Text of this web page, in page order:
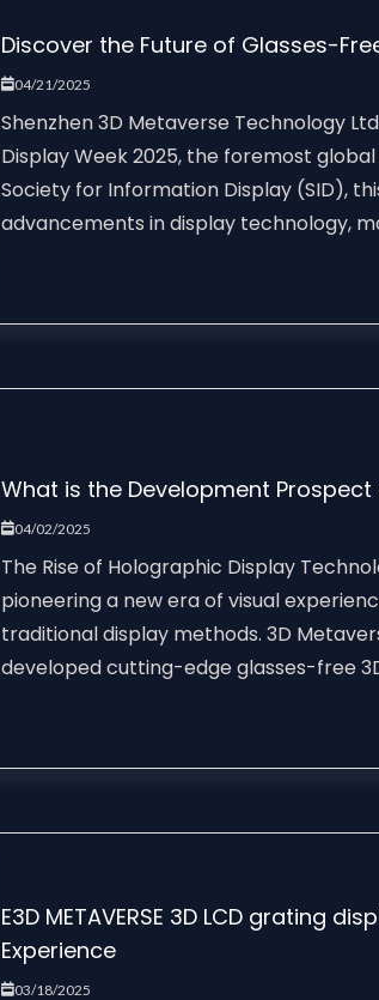
Discover the Future of Glasses-
04/21/2025
Shenzhen 3D Metaverse Technology
Display Week 2025, the foremost
Society for Information Display (SID),
advancements in display technology,
What is the Development
04/02/2025
The Rise of Holographic Display
pioneering a new era of visual
traditional display methods. 3D
developed cutting-edge glasses-free
E3D METAVERSE 3D LCD grating
Experience
03/18/2025